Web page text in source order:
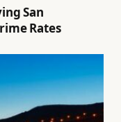
San
Rates